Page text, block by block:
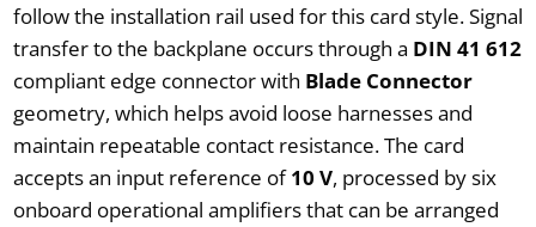
follow the installation rail used for this card style. Signal
transfer to the backplane occurs through a DIN 41 612
compliant edge connector with Blade Connector
geometry, which helps avoid loose harnesses and
maintain repeatable contact resistance. The card
accepts an input reference of10 V, processed by six
onboard operational amplifiers that can be arranged